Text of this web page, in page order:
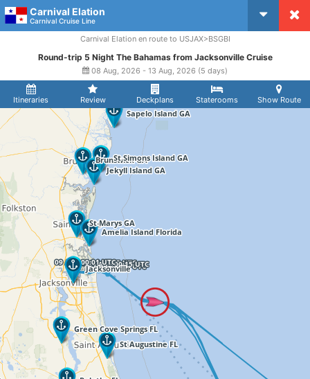
Carnival Elation
Carnival Cruise Line
Itineraries Review Deckplans Staterooms Show Route
Carnival Elation en route to USJAX>BSGBI
Round-trip 5 Night The Bahamas from Jacksonville Cruise
08 Aug, 2026 - 13 Aug, 2026 (5 days)